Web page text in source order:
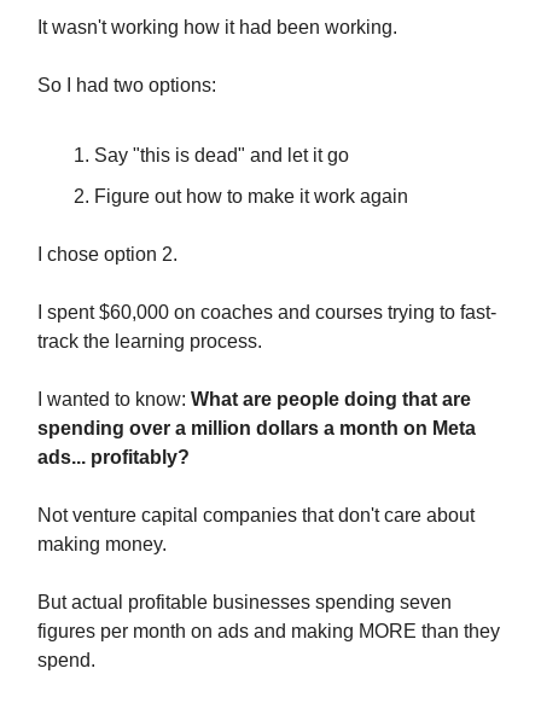
It wasn't working how it had been working.
So I had two options:
Say "this is dead" and let it go
Figure out how to make it work again
I chose option 2.
I spent $60,000 on coaches and courses trying to fast-
track the learning process.
I wanted to know: What are people doing that are
spending over a million dollars a month on Meta
ads... profitably?
Not venture capital companies that don't care about
making money.
But actual profitable businesses spending seven
figures per month on ads and making MORE than they
spend.